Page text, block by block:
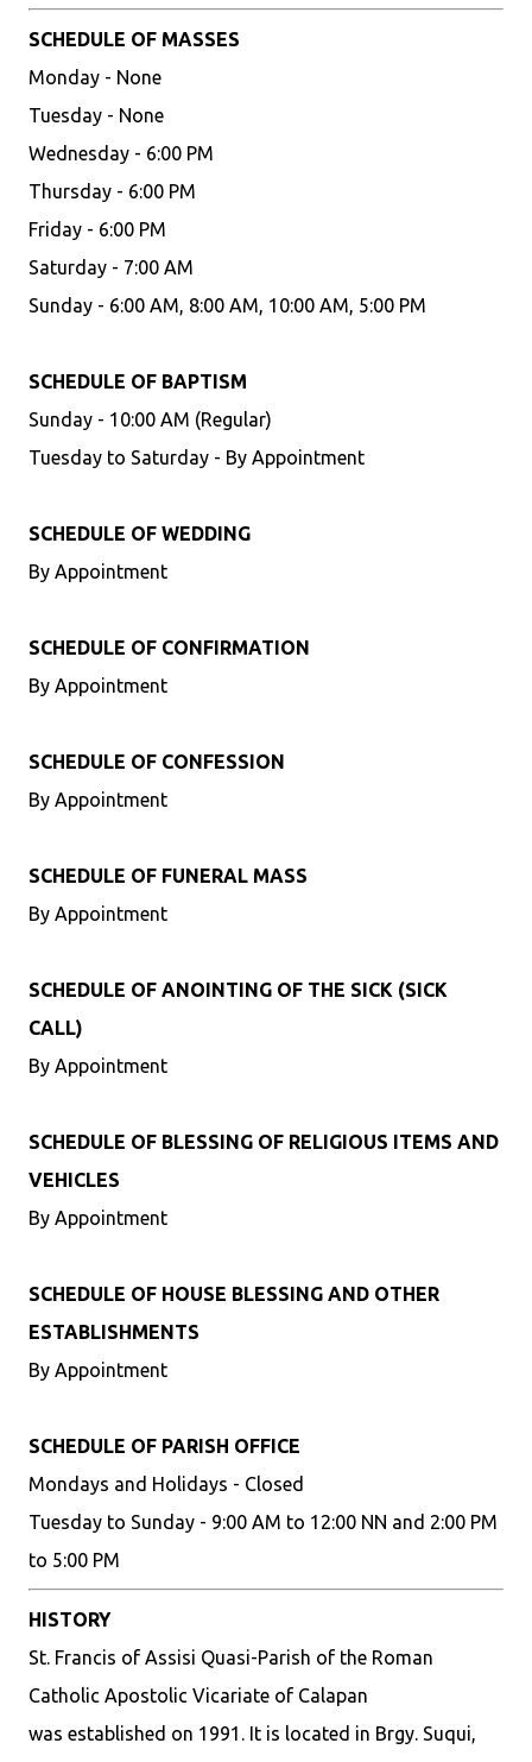
SCHEDULE OF MASSES
Monday - None
Tuesday - None
Wednesday - 6:00 PM
Thursday - 6:00 PM
Friday - 6:00 PM
Saturday - 7:00 AM
Sunday - 6:00 AM, 8:00 AM, 10:00 AM, 5:00 PM
SCHEDULE OF BAPTISM
Sunday - 10:00 AM (Regular)
Tuesday to Saturday - By Appointment
SCHEDULE OF WEDDING
By Appointment
SCHEDULE OF CONFIRMATION
By Appointment
SCHEDULE OF CONFESSION
By Appointment
SCHEDULE OF FUNERAL MASS
By Appointment
SCHEDULE OF ANOINTING OF THE SICK (SICK
CALL)
By Appointment
SCHEDULE OF BLESSING OF RELIGIOUS ITEMS AND
VEHICLES
By Appointment
SCHEDULE OF HOUSE BLESSING AND OTHER
ESTABLISHMENTS
By Appointment
SCHEDULE OF PARISH OFFICE
Mondays and Holidays - Closed
Tuesday to Sunday - 9:00 AM to 12:00 NN and 2:00 PM
to 5:00 PM
HISTORY
St. Francis of Assisi Quasi-Parish of the Roman
Catholic Apostolic Vicariate of Calapan
was established on 1991. It is located in Brgy. Suqui,